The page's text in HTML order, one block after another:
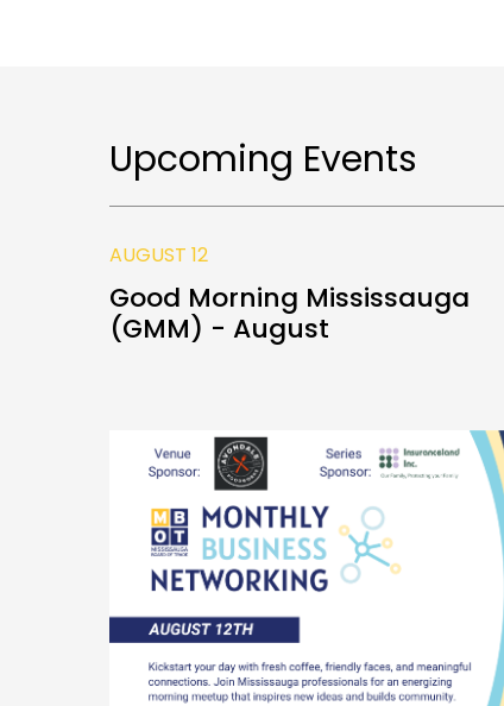
Upcoming Events
AUGUST 12
Good Morning Mississauga
(GMM) - August